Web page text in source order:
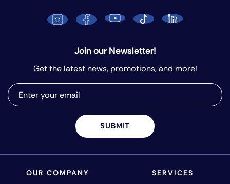
OUR COMPANY SERVICES
Join our Newsletter!
Get the latest news, promotions, and more!
SUBMIT